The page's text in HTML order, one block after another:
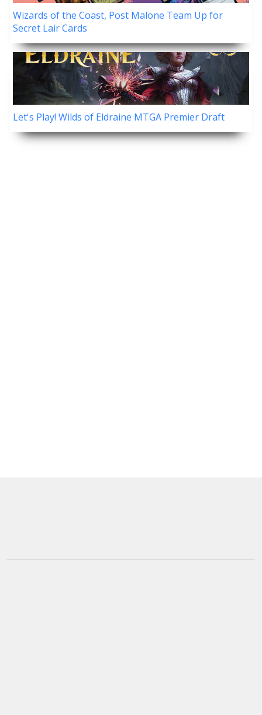
Wizards of the Coast, Post Malone Team Up for
Secret Lair Cards
Let's Play! Wilds of Eldraine MTGA Premier Draft